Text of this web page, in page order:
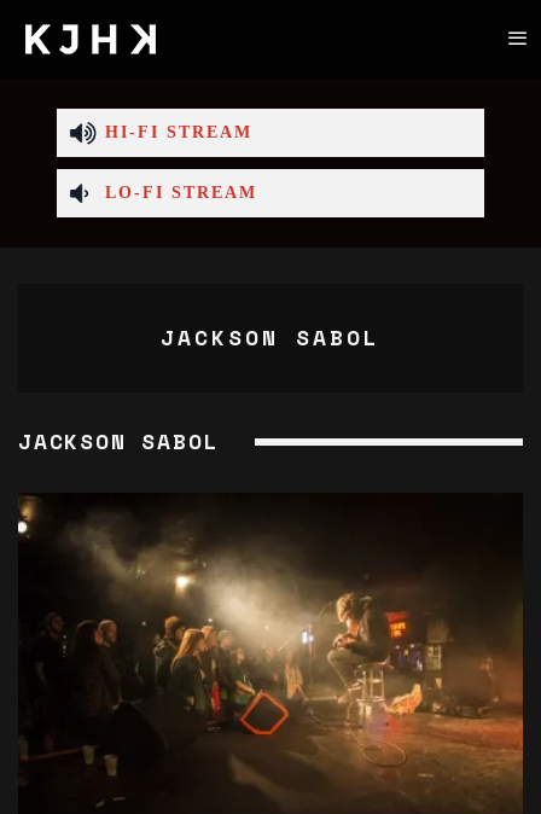
HI-FI STREAM
LO-FI STREAM
JACKSON SABOL
JACKSON SABOL